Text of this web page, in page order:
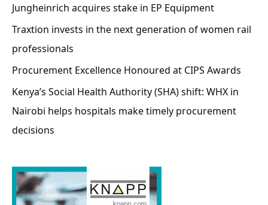
Jungheinrich acquires stake in EP Equipment
Traxtion invests in the next generation of women rail
professionals
Procurement Excellence Honoured at CIPS Awards
Kenya’s Social Health Authority (SHA) shift: WHX in
Nairobi helps hospitals make timely procurement
decisions